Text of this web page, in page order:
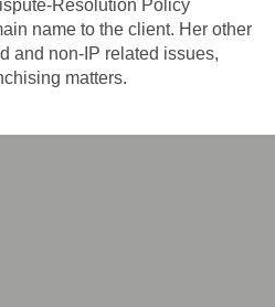
Resolution Policy
name to the client. Her other
and non-IP related issues,
matters.